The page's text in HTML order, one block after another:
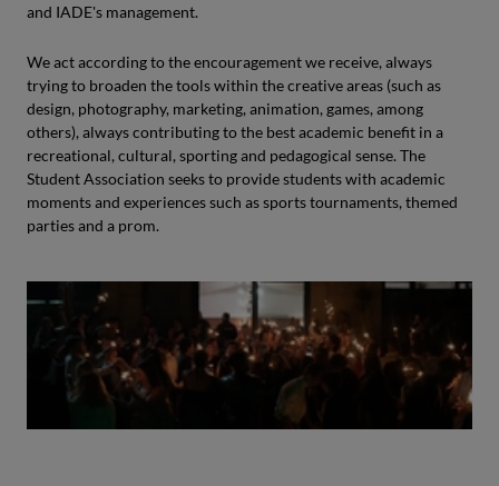
and IADE's management.
We act according to the encouragement we receive, always
trying to broaden the tools within the creative areas (such as
design, photography, marketing, animation, games, among
others), always contributing to the best academic benefit in a
recreational, cultural, sporting and pedagogical sense. The
Student Association seeks to provide students with academic
moments and experiences such as sports tournaments, themed
parties and a prom.